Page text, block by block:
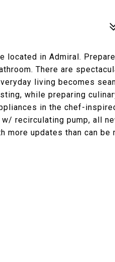
located in Admiral.
There are
living becomes
while preparing
in the chef-
recirculating pump, all
more updates than can be